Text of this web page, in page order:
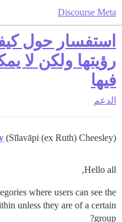
Discourse Meta
استفسار حول
رؤيتها ولكن لا
فيها
الدعم
(Sīlavāpi (ex Ruth) Cheesley)
Hello all,
where users can see the
unless they are of a certain
group?